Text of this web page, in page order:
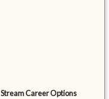
Career Options